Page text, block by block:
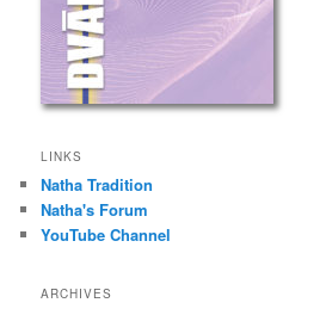
LINKS
Natha Tradition
Natha's Forum
YouTube Channel
ARCHIVES